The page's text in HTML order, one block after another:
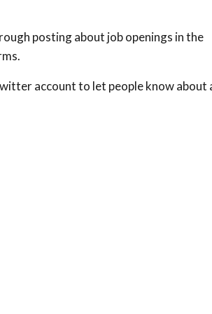
posting about job openings in the
account to let people know about